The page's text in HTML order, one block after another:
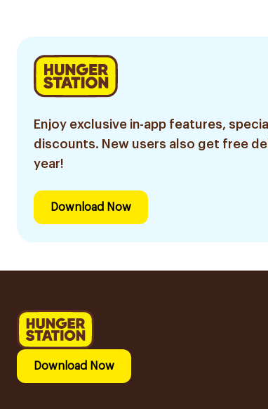
Enjoy exclusive in-app features,
discounts. New users also get free
year!
Download Now
Download Now